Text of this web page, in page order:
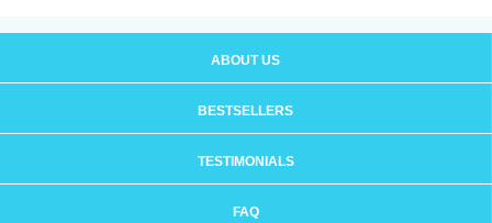
ABOUT US
BESTSELLERS
TESTIMONIALS
FAQ